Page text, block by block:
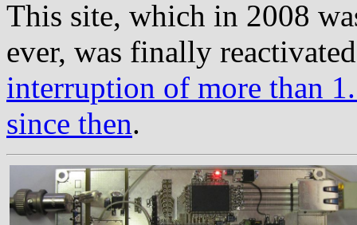
This site, which in 2008
ever, was finally
interruption of more than
since then.